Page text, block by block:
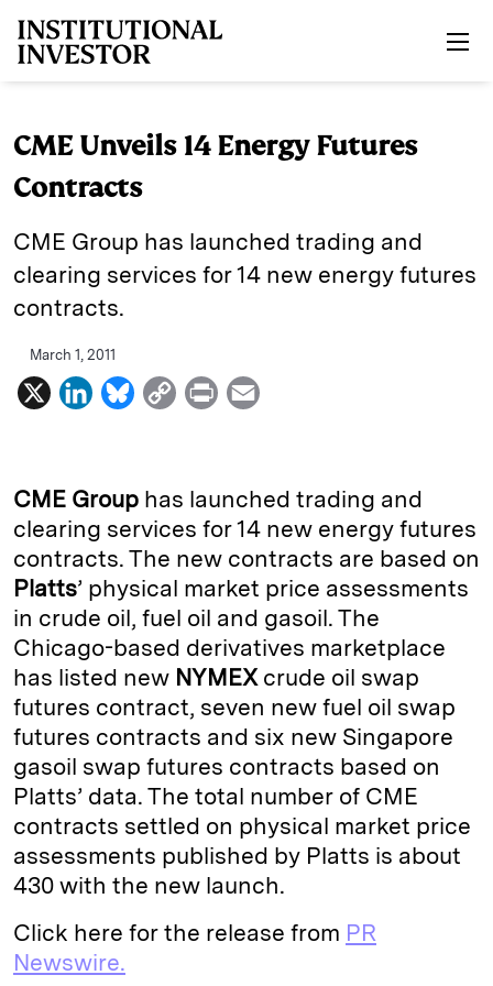
CME Unveils 14 Energy Futures
Contracts
CME Group has launched trading and
clearing services for 14 new energy futures
contracts.
March 1, 2011
X
L
k
e
d
I
n
B
e
s
k
y
C
y
L
i
n
k
P
n
t
CME Group has launched trading and
clearing services for 14 new energy futures
contracts. The new contracts are based on
Platts’ physical market price assessments
in crude oil, fuel oil and gasoil. The
Chicago-based derivatives marketplace
has listed new NYMEXcrude oil swap
futures contract, seven new fuel oil swap
futures contracts and six new Singapore
gasoil swap futures contracts based on
Platts’ data. The total number of CME
contracts settled on physical market price
assessments published by Platts is about
430 with the new launch.
Click here for the release from PR
Newswire.